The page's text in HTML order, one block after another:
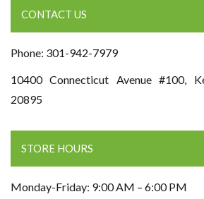
CONTACT US
Phone: 301-942-7979
10400 Connecticut Avenue #100,
20895
STORE HOURS
Monday-Friday: 9:00 AM – 6:00 PM